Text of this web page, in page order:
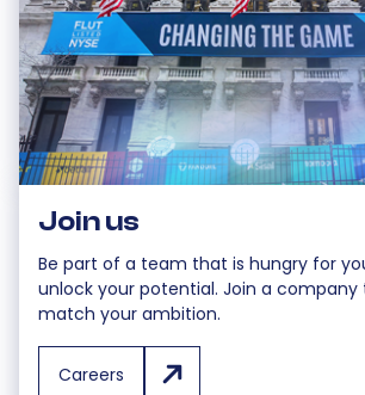
Join us
Be part of a team that is hungry for
unlock your potential. Join a
match your ambition.
Careers